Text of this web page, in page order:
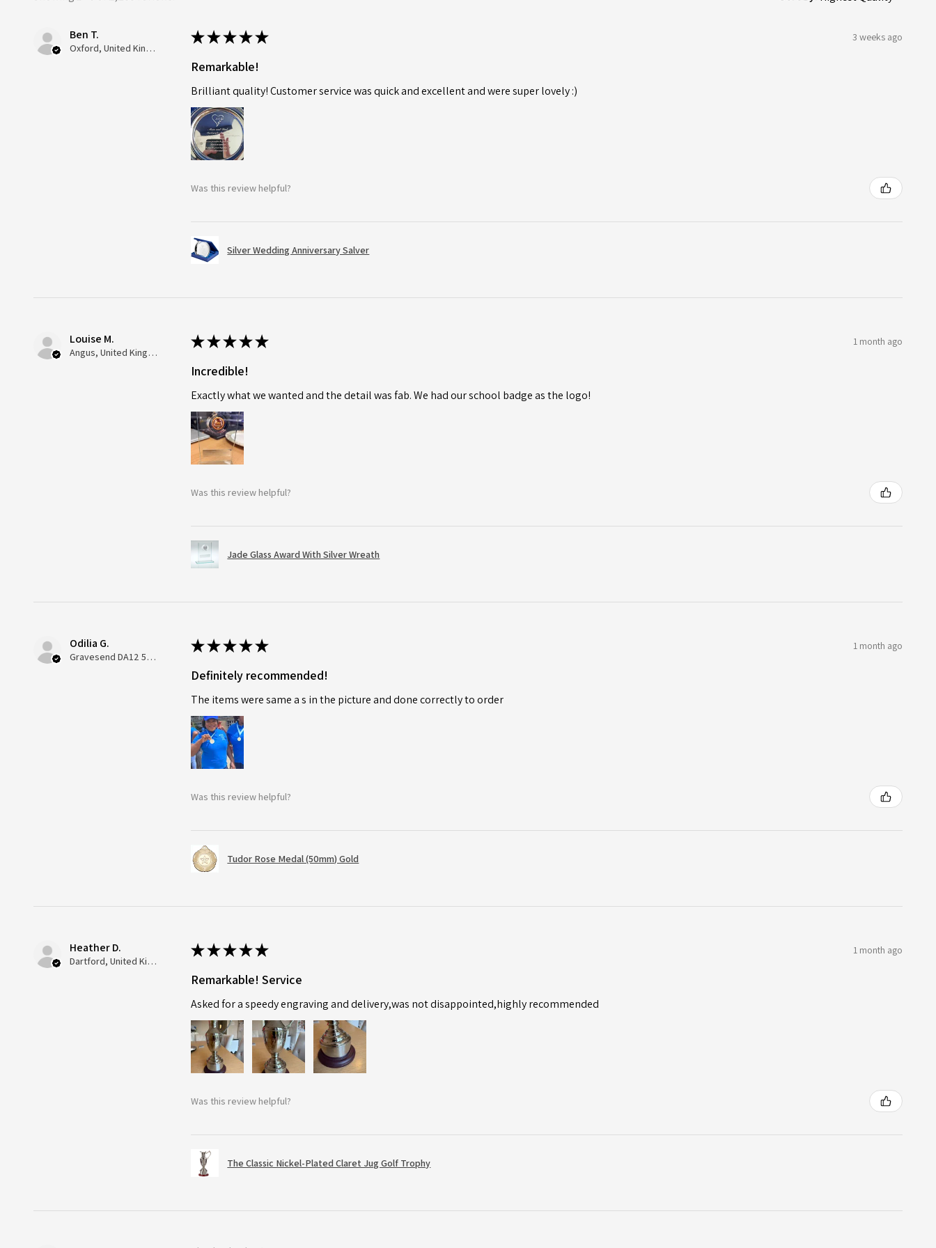
Ben T.
Oxford, United Kingdom
★★★★★ 3 weeks ago
Remarkable!
Brilliant quality! Customer service was quick and excellent and were super lovely :)
Was this review helpful?
Silver Wedding Anniversary Salver
Louise M.
Angus, United Kingdom
★★★★★ 1 month ago
Incredible!
Exactly what we wanted and the detail was fab. We had our school badge as the logo!
Was this review helpful?
Jade Glass Award With Silver Wreath
Odilia G.
Gravesend DA12 5QT, UK, United Kingdom
★★★★★ 1 month ago
Definitely recommended!
The items were same a s in the picture and done correctly to order
Was this review helpful?
Tudor Rose Medal (50mm) Gold
Heather D.
Dartford, United Kingdom
★★★★★ 1 month ago
Remarkable! Service
Asked for a speedy engraving and delivery,was not disappointed,highly recommended
Was this review helpful?
The Classic Nickel-Plated Claret Jug Golf Trophy